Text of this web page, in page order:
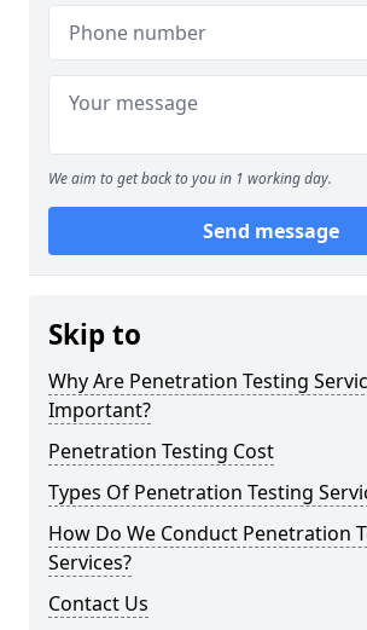
We aim to get back to you in 1 working day.
Send message
Skip to
Why Are Penetration Testing
Important?
Penetration Testing Cost
Types Of Penetration Testing
How Do We Conduct Penetration
Services?
Contact Us